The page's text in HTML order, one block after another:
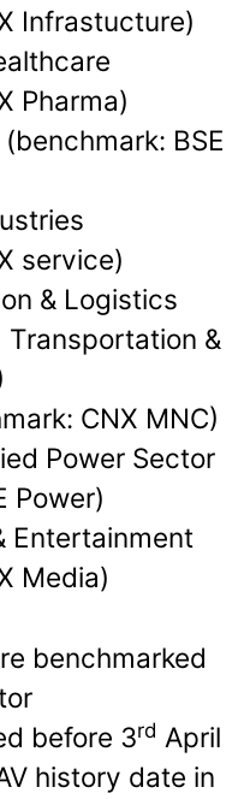
Infrastucture)
Pharma)
BSE
service)
& Logistics
Transportation &
CNX MNC)
Power Sector
Power)
Entertainment
Media)
benchmarked
before 3rd April
history date in